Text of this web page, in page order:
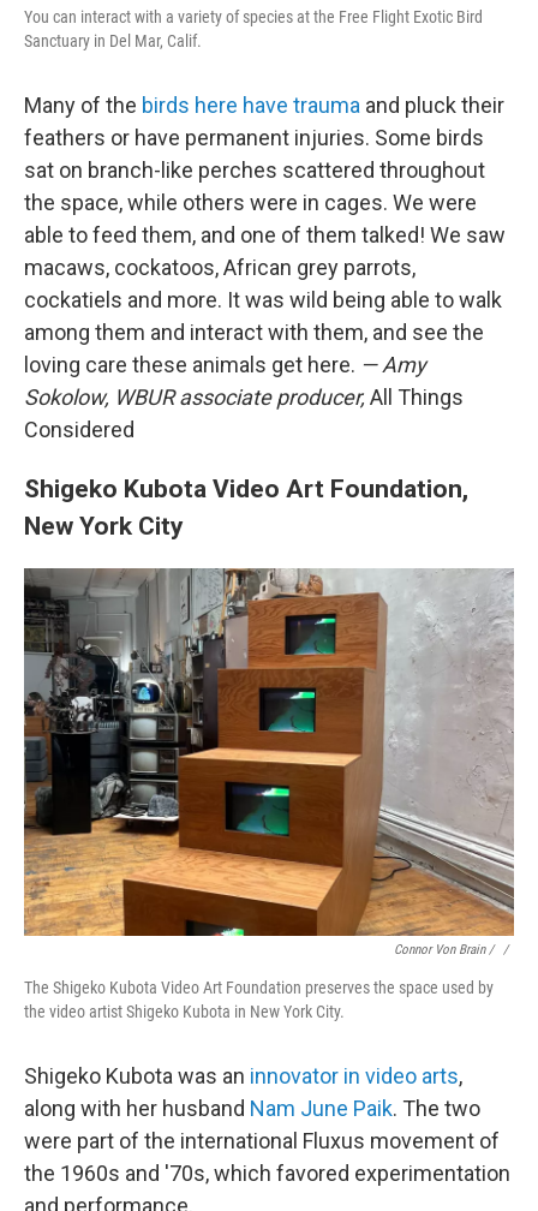
You can interact with a variety of species at the Free Flight Exotic Bird
Sanctuary in Del Mar, Calif.
Many of the birds here have trauma and pluck their
feathers or have permanent injuries. Some birds
sat on branch-like perches scattered throughout
the space, while others were in cages. We were
able to feed them, and one of them talked! We saw
macaws, cockatoos, African grey parrots,
cockatiels and more. It was wild being able to walk
among them and interact with them, and see the
loving care these animals get here. — Amy
Sokolow, WBUR associate producer, All Things
Considered
Shigeko Kubota Video Art Foundation,
New York City
Connor Von Brain / ‎ /
The Shigeko Kubota Video Art Foundation preserves the space used by
the video artist Shigeko Kubota in New York City.
Shigeko Kubota was an innovator in video arts,
along with her husband Nam June Paik. The two
were part of the international Fluxus movement of
the 1960s and '70s, which favored experimentation
and performance.